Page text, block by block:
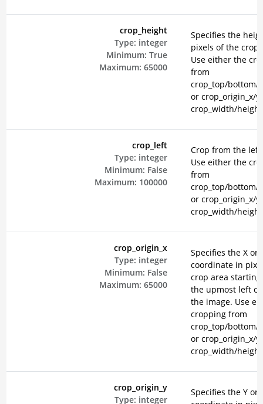
crop_height
Type: integer
Minimum: True
Maximum: 65000
Specifies the
pixels of the crop
Use either the
from
crop_top/bottom/
or crop_origin_x/y
crop_width/
crop_left
Type: integer
Minimum: False
Maximum: 100000
Crop from the left
Use either the
from
crop_top/bottom/
or crop_origin_x/y
crop_width/
crop_origin_x
Type: integer
Minimum: False
Maximum: 65000
Specifies the X
coordinate in
crop area
the upmost left
the image. Use
cropping from
crop_top/bottom/
or crop_origin_x/y
crop_width/
crop_origin_y
Type: integer
Specifies the Y